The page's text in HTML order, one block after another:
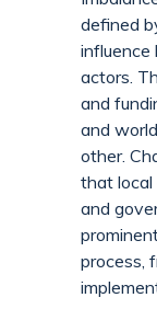
defined
actors.
and
and
other.
that local
and
process,